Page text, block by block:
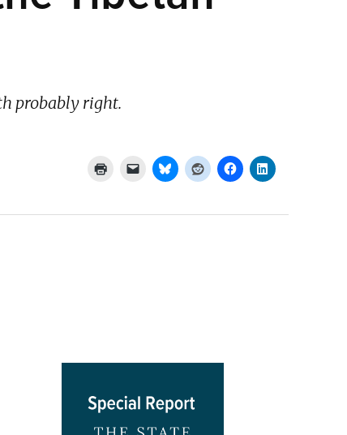
probably right.